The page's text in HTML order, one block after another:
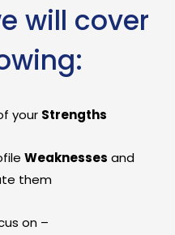
will cover
your Strengths
Weaknesses and
them
on –